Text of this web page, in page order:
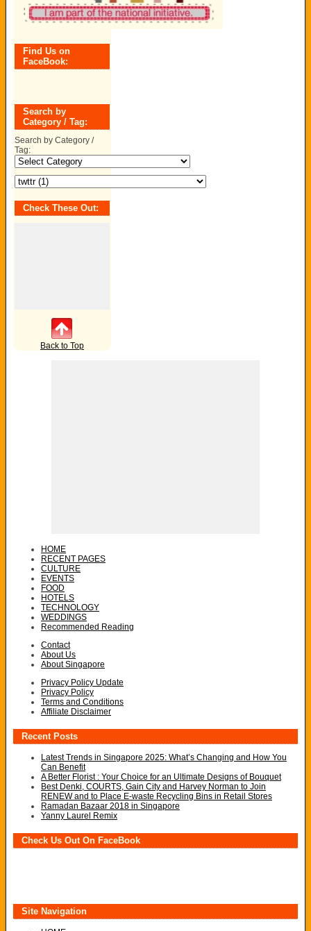
Find Us on
FaceBook:
Search by
Category / Tag:
Search by Category /
Tag:
Check These Out:
Back to Top
HOME
RECENT PAGES
CULTURE
EVENTS
FOOD
HOTELS
TECHNOLOGY
WEDDINGS
Recommended Reading
Contact
About Us
About Singapore
Privacy Policy Update
Privacy Policy
Terms and Conditions
Affiliate Disclaimer
Recent Posts
Latest Trends in Singapore 2025: What’s Changing and How You
Can Benefit
A Better Florist : Your Choice for an Ultimate Designs of Bouquet
Best Denki, COURTS, Gain City and Harvey Norman to Join
RENEW and to Place E-waste Recycling Bins in Retail Stores
Ramadan Bazaar 2018 in Singapore
Yanny Laurel Remix
Check Us Out On FaceBook
Site Navigation